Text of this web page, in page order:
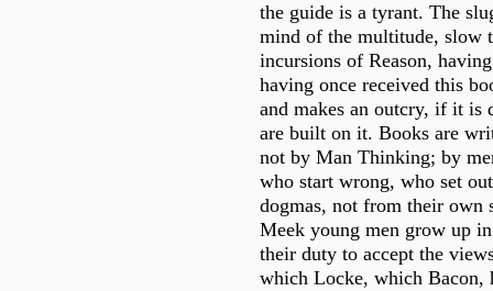
the guide is a tyrant. The
mind of the multitude, slow
incursions of Reason,
having once received this
and makes an outcry, if it is
are built on it. Books are
not by Man Thinking; by
who start wrong, who set
dogmas, not from their own
Meek young men grow up
their duty to accept the
which Locke, which Bacon,